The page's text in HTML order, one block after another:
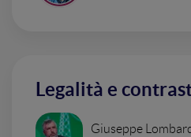
Legalità e
Giuseppe